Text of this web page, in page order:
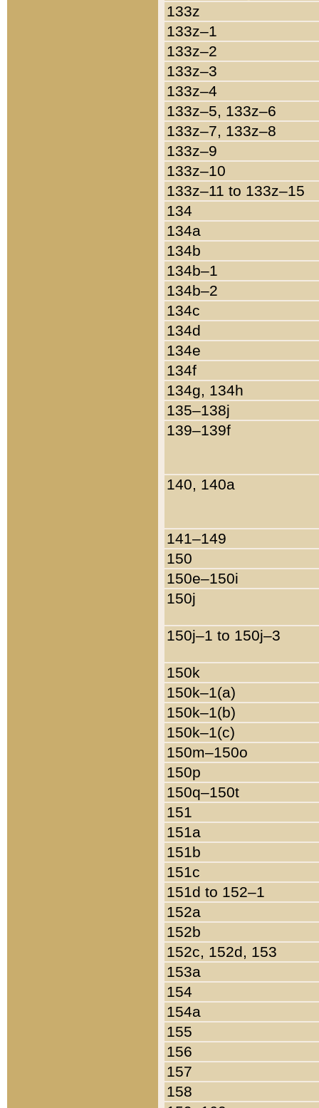
133z
133z–1
133z–2
133z–3
133z–4
133z–5, 133z–6
133z–7, 133z–8
133z–9
133z–10
133z–11 to 133z–15
134
134a
134b
134b–1
134b–2
134c
134d
134e
134f
134g, 134h
135–138j
139–139f
140, 140a
141–149
150
150e–150i
150j
150j–1 to 150j–3
150k
150k–1(a)
150k–1(b)
150k–1(c)
150m–150o
150p
150q–150t
151
151a
151b
151c
151d to 152–1
152a
152b
152c, 152d, 153
153a
154
154a
155
156
157
158